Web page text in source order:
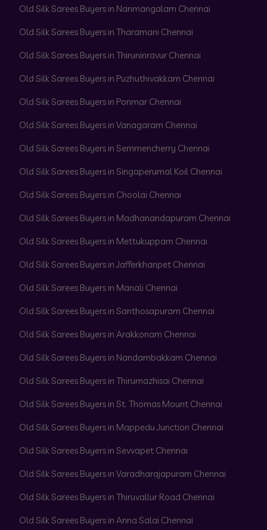
Old Silk Sarees Buyers in Nanmangalam Chennai
Old Silk Sarees Buyers in Tharamani Chennai
Old Silk Sarees Buyers in Thiruninravur Chennai
Old Silk Sarees Buyers in Puzhuthivakkam Chennai
Old Silk Sarees Buyers in Ponmar Chennai
Old Silk Sarees Buyers in Vanagaram Chennai
Old Silk Sarees Buyers in Semmencherry Chennai
Old Silk Sarees Buyers in Singaperumal Koil Chennai
Old Silk Sarees Buyers in Choolai Chennai
Old Silk Sarees Buyers in Madhanandapuram Chennai
Old Silk Sarees Buyers in Mettukuppam Chennai
Old Silk Sarees Buyers in Jafferkhanpet Chennai
Old Silk Sarees Buyers in Manali Chennai
Old Silk Sarees Buyers in Santhosapuram Chennai
Old Silk Sarees Buyers in Arakkonam Chennai
Old Silk Sarees Buyers in Nandambakkam Chennai
Old Silk Sarees Buyers in Thirumazhisai Chennai
Old Silk Sarees Buyers in St. Thomas Mount Chennai
Old Silk Sarees Buyers in Mappedu Junction Chennai
Old Silk Sarees Buyers in Sevvapet Chennai
Old Silk Sarees Buyers in Varadharajapuram Chennai
Old Silk Sarees Buyers in Thiruvallur Road Chennai
Old Silk Sarees Buyers in Anna Salai Chennai